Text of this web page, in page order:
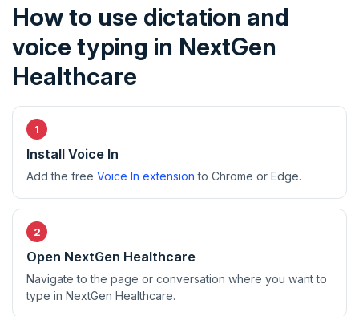
How to use dictation and
voice typing in NextGen
Healthcare
Install Voice In
Add the free Voice In extension to Chrome or Edge.
Open NextGen Healthcare
Navigate to the page or conversation where you want to
type in NextGen Healthcare.